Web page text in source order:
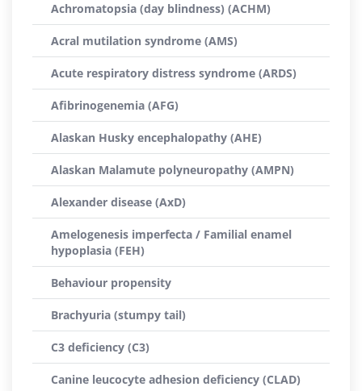
Achromatopsia (day blindness) (ACHM)
Acral mutilation syndrome (AMS)
Acute respiratory distress syndrome (ARDS)
Afibrinogenemia (AFG)
Alaskan Husky encephalopathy (AHE)
Alaskan Malamute polyneuropathy (AMPN)
Alexander disease (AxD)
Amelogenesis imperfecta / Familial enamel
hypoplasia (FEH)
Behaviour propensity
Brachyuria (stumpy tail)
C3 deficiency (C3)
Canine leucocyte adhesion deficiency (CLAD)